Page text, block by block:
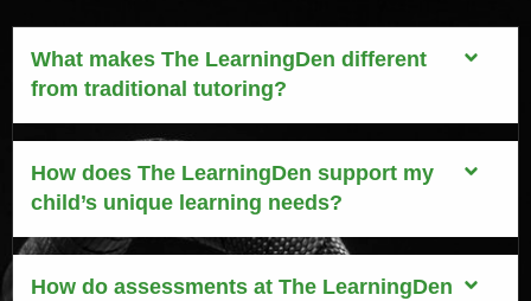
What makes The LearningDen different
from traditional tutoring?
How does The LearningDen support my
child’s unique learning needs?
How do assessments at The LearningDen